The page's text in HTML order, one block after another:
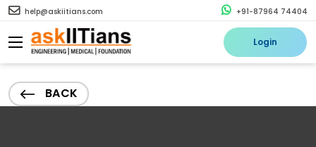
help@askiitians.com +91-87964 74404
Login
BACK